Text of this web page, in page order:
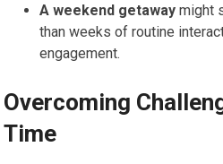
A weekend getaway might
than weeks of routine
engagement.
Overcoming
Time